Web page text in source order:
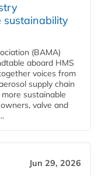
sustainability
(BAMA)
aboard HMS
voices from
supply chain
sustainable
valve and
Jun 29, 2026